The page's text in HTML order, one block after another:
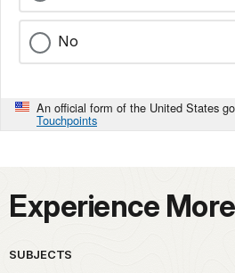
No
An official form of the United States
Touchpoints
Experience More
SUBJECTS